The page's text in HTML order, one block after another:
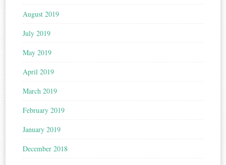
August 2019
July 2019
May 2019
April 2019
March 2019
February 2019
January 2019
December 2018